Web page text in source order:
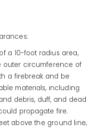
a 10-foot radius area,
outer circumference of
a firebreak and be
materials, including
debris, duff, and dead
propagate fire.
above the ground line,